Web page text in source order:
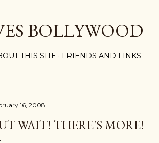
BOLLYWOOD
THIS SITE FRIENDS AND LINKS
16, 2008
WAIT! THERE'S MORE!